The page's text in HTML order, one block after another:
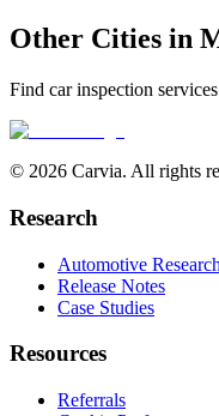
Other Cities in
Find car inspection
© 2026 Carvia. All rights
Research
Automotive Research
Release Notes
Case Studies
Resources
Referrals